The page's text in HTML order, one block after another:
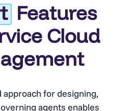
Features
Cloud
approach for designing,
agents enables